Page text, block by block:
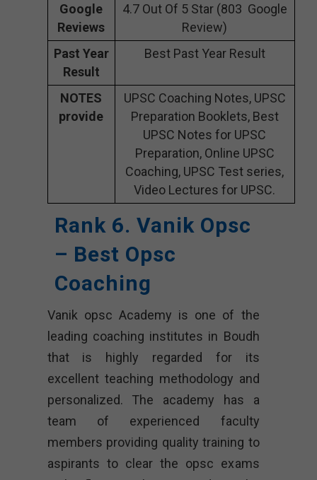
Google
Reviews
4.7 Out Of 5 Star (803 Google
Review)
Past Year
Result
Best Past Year Result
NOTES
provide
UPSC Coaching Notes, UPSC
Preparation Booklets, Best
UPSC Notes for UPSC
Preparation, Online UPSC
Coaching, UPSC Test series,
Video Lectures for UPSC.
Rank 6. Vanik Opsc
– Best Opsc
Coaching
Vanik opsc Academy is one of the
leading coaching institutes in Boudh
that is highly regarded for its
excellent teaching methodology and
personalized. The academy has a
team of experienced faculty
members providing quality training to
aspirants to clear the opsc exams